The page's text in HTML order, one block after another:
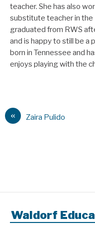
teacher. She has also
substitute teacher in the
graduated from RWS
and is happy to still be a
born in Tennessee and
enjoys playing with the
« Zaira Pulido
Waldorf